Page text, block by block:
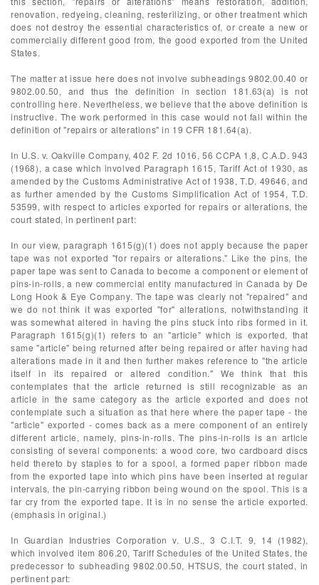
renovation, redyeing, cleaning, resterilizing, or other treatment which
does not destroy the essential characteristics of, or create a new or
commercially different good from, the good exported from the United
States.
The matter at issue here does not involve subheadings 9802.00.40 or
9802.00.50, and thus the definition in section 181.63(a) is not
controlling here. Nevertheless, we believe that the above definition is
instructive. The work performed in this case would not fall within the
definition of "repairs or alterations" in 19 CFR 181.64(a).
In U.S. v. Oakville Company, 402 F. 2d 1016, 56 CCPA 1,8, C.A.D. 943
(1968), a case which involved Paragraph 1615, Tariff Act of 1930, as
amended by the Customs Administrative Act of 1938, T.D. 49646, and
as further amended by the Customs Simplification Act of 1954, T.D.
53599, with respect to articles exported for repairs or alterations, the
court stated, in pertinent part:
In our view, paragraph 1615(g)(1) does not apply because the paper
tape was not exported "for repairs or alterations." Like the pins, the
paper tape was sent to Canada to become a component or element of
pins-in-rolls, a new commercial entity manufactured in Canada by De
Long Hook & Eye Company. The tape was clearly not "repaired" and
we do not think it was exported "for" alterations, notwithstanding it
was somewhat altered in having the pins stuck into ribs formed in it.
Paragraph 1615(g)(1) refers to an "article" which is exported, that
same "article" being returned after being repaired or after having had
alterations made in it and then further makes reference to "the article
itself in its repaired or altered condition." We think that this
contemplates that the article returned is still recognizable as an
article in the same category as the article exported and does not
contemplate such a situation as that here where the paper tape - the
"article" exported - comes back as a mere component of an entirely
different article, namely, pins-in-rolls. The pins-in-rolls is an article
consisting of several components: a wood core, two cardboard discs
held thereto by staples to for a spool, a formed paper ribbon made
from the exported tape into which pins have been inserted at regular
intervals, the pin-carrying ribbon being wound on the spool. This is a
far cry from the exported tape. It is in no sense the article exported.
(emphasis in original.)
In Guardian Industries Corporation v. U.S., 3 C.I.T. 9, 14 (1982),
which involved item 806.20, Tariff Schedules of the United States, the
predecessor to subheading 9802.00.50, HTSUS, the court stated, in
pertinent part: